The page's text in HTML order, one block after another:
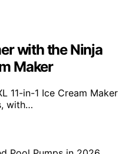
with the Ninja
Maker
11-in-1 Ice Cream Maker
with…